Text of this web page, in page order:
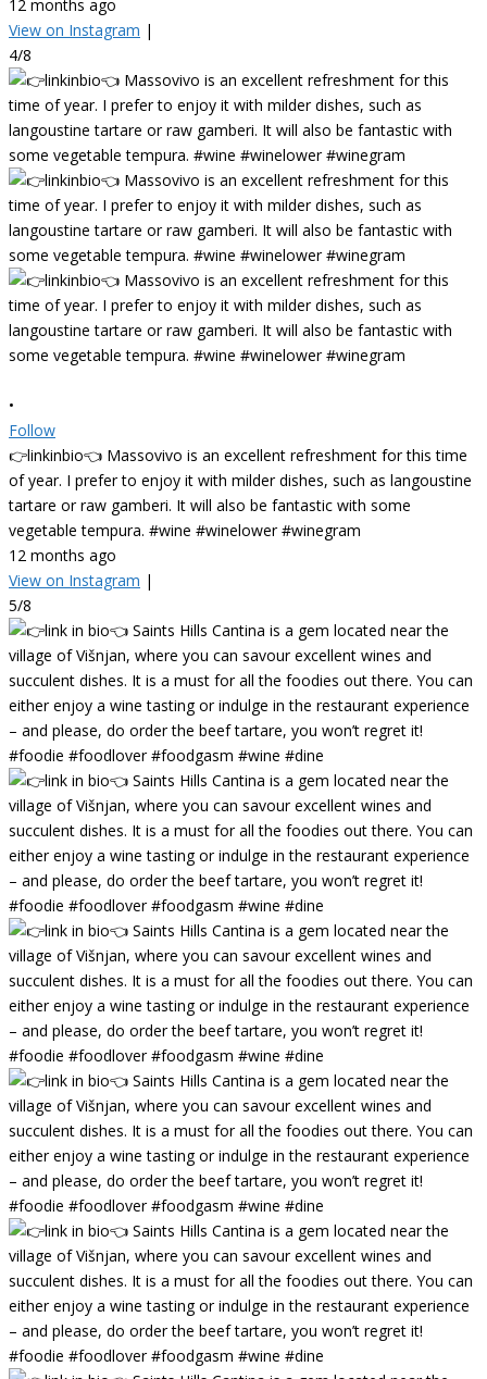
12 months ago
View on Instagram |
4/8
•
Follow
👉linkinbio👈 Massovivo is an excellent refreshment for this time
of year. I prefer to enjoy it with milder dishes, such as langoustine
tartare or raw gamberi. It will also be fantastic with some
vegetable tempura. #wine #winelower #winegram
12 months ago
View on Instagram |
5/8